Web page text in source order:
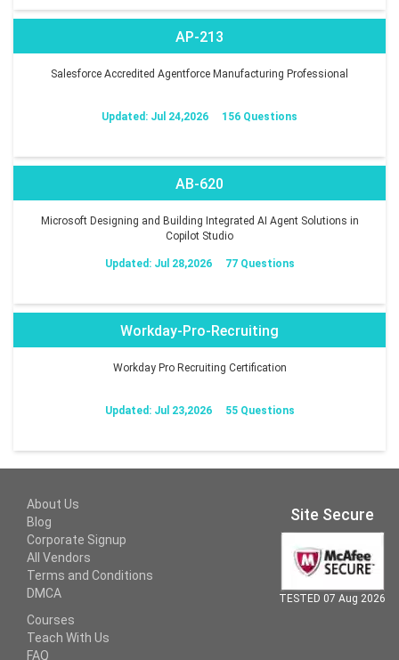
AP-213
Salesforce Accredited Agentforce Manufacturing Professional
Updated: Jul 24,2026 156 Questions
AB-620
Microsoft Designing and Building Integrated AI Agent Solutions in
Copilot Studio
Updated: Jul 28,2026 77 Questions
Workday-Pro-Recruiting
Workday Pro Recruiting Certification
Updated: Jul 23,2026 55 Questions
About Us
Blog
Corporate Signup
All Vendors
Terms and Conditions
DMCA
Courses
Teach With Us
FAQ
Site Secure
TESTED 07 Aug 2026